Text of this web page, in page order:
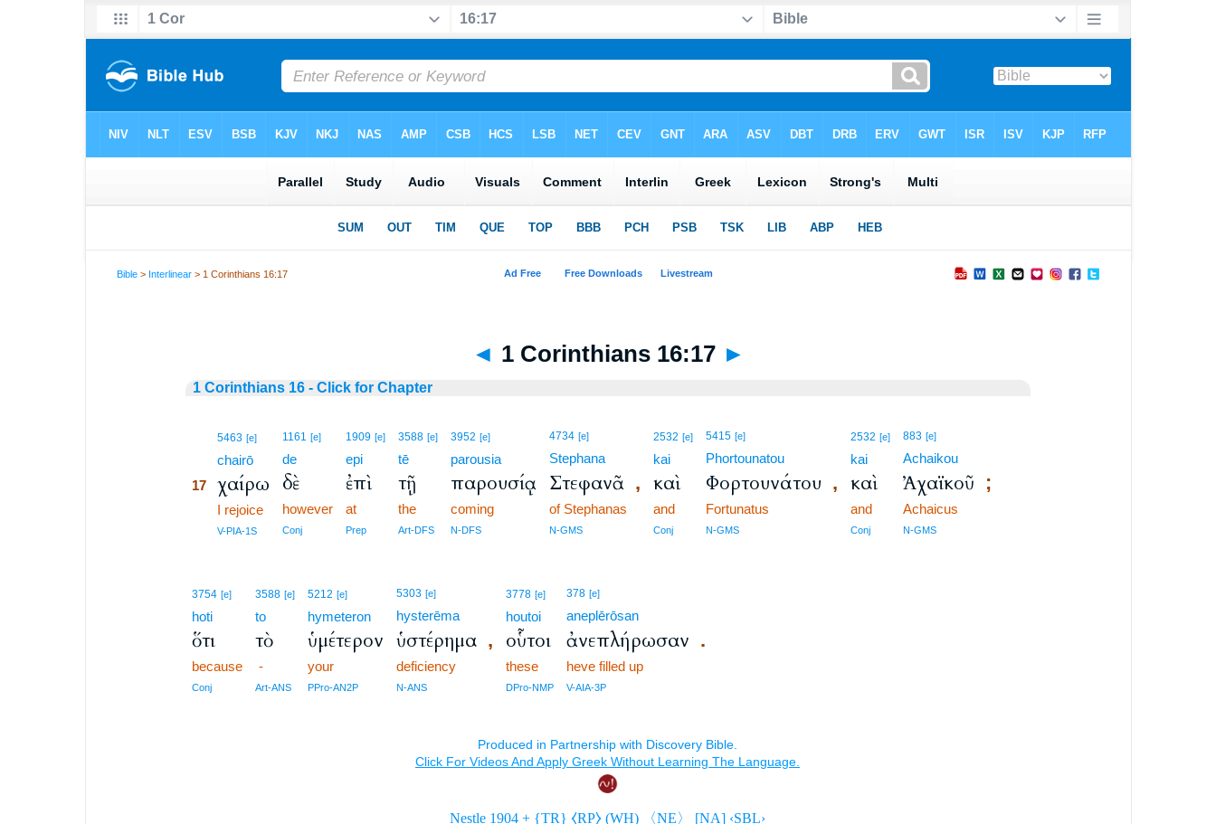
Bible > Interlinear > 1 Corinthians 16:17
◄ 1 Corinthians 16:17 ►
1 Corinthians 16 - Click for Chapter
175463 [e]
17chairō
17χαίρω
I rejoice
17V-PIA-1S
1161 [e]
de
δὲ
however
Conj
1909 [e]
epi
ἐπὶ
at
Prep
3588 [e]
tē
τῇ
the
Art-DFS
3952 [e]
parousia
παρουσίᾳ
coming
N-DFS
4734 [e]
Stephana
Στεφανᾶ ,
of Stephanas
N-GMS
2532 [e]
kai
καὶ
and
Conj
5415 [e]
Phortounatou
Φορτουνάτου ,
Fortunatus
N-GMS
2532 [e]
kai
καὶ
and
Conj
883 [e]
Achaikou
Ἀχαϊκοῦ ;
Achaicus
N-GMS
3754 [e]
hoti
ὅτι
because
Conj
3588 [e]
to
τὸ
-
Art-ANS
5212 [e]
hymeteron
ὑμέτερον
your
PPro-AN2P
5303 [e]
hysterēma
ὑστέρημα ,
deficiency
N-ANS
3778 [e]
houtoi
οὗτοι
these
DPro-NMP
378 [e]
aneplērōsan
ἀνεπλήρωσαν .
heve filled up
V-AIA-3P